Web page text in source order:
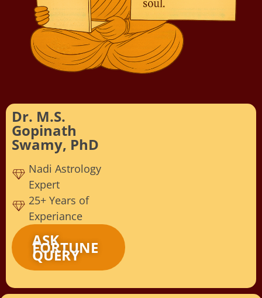
Dr. M.S.
Gopinath
Swamy, PhD
Nadi Astrology
Expert
25+ Years of
Experiance
ASK
FORTUNE
QUERY